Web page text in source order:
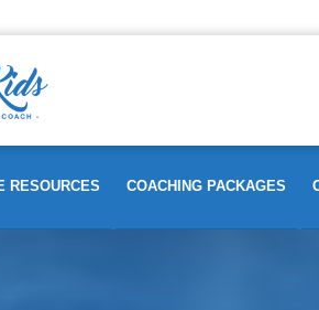
RESOURCES COACHING PACKAGES